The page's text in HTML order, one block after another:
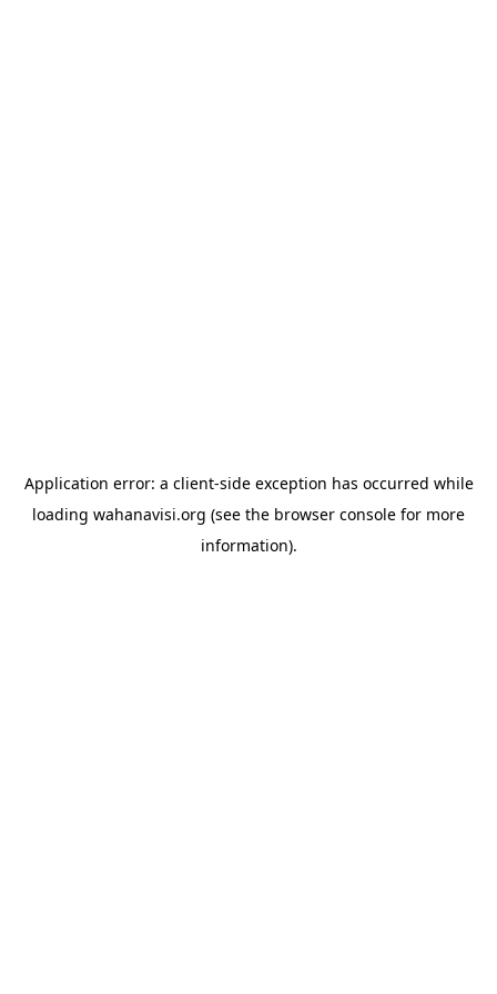
Application error: a client-side exception has occurred while
loading wahanavisi.org (see the browser console for more
information).